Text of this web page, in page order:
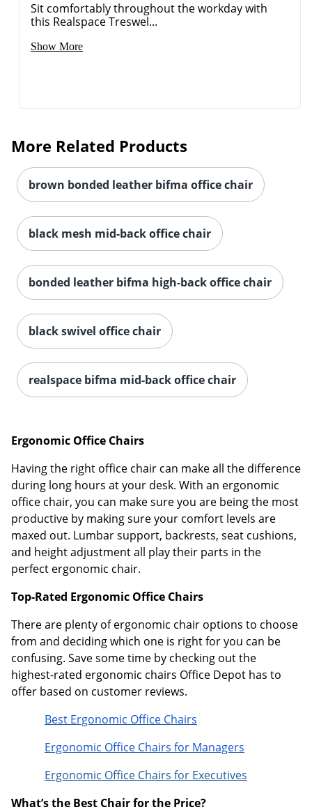
Sit comfortably throughout the workday with
this Realspace Treswel...
Show More
More Related Products
brown bonded leather bifma office chair
black mesh mid-back office chair
bonded leather bifma high-back office chair
black swivel office chair
realspace bifma mid-back office chair
Ergonomic Office Chairs
Having the right office chair can make all the difference
during long hours at your desk. With an ergonomic
office chair, you can make sure you are being the most
productive by making sure your comfort levels are
maxed out. Lumbar support, backrests, seat cushions,
and height adjustment all play their parts in the
perfect ergonomic chair.
Top-Rated Ergonomic Office Chairs
There are plenty of ergonomic chair options to choose
from and deciding which one is right for you can be
confusing. Save some time by checking out the
highest-rated ergonomic chairs Office Depot has to
offer based on customer reviews.
Best Ergonomic Office Chairs
Ergonomic Office Chairs for Managers
Ergonomic Office Chairs for Executives
What’s the Best Chair for the Price?